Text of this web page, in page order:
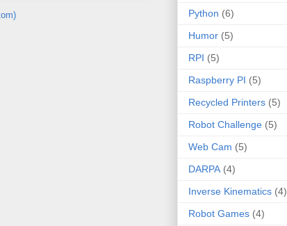
Python (6)
Humor (5)
RPI (5)
Raspberry PI (5)
Recycled Printers (5)
Robot Challenge (5)
Web Cam (5)
DARPA (4)
Inverse Kinematics (4)
Robot Games (4)